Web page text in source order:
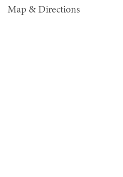
Map & Directions